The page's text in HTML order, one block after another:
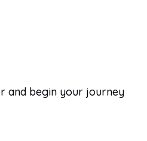
and begin your journey